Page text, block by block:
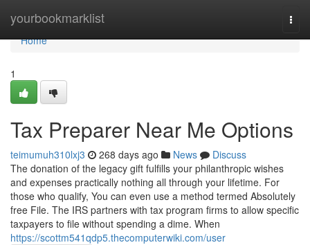
yourbookmarklist
Home
Home
1
Tax Preparer Near Me Options
teimumuh310lxj3 268 days ago News
Discuss
The donation of the legacy gift fulfills your philanthropic wishes
and expenses practically nothing all through your lifetime. For
those who qualify, You can even use a method termed Absolutely
free File. The IRS partners with tax program firms to allow specific
taxpayers to file without spending a dime. When
https://scottm541qdp5.thecomputerwiki.com/user